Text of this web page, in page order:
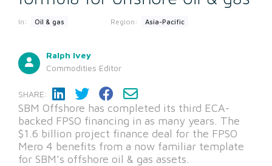
In: Oil & gas Region: Asia-Pacific
Ralph Ivey
Commodities Editor
SHARE:
SBM Offshore has completed its third ECA-
backed FPSO financing in as many years. The
$1.6 billion project finance deal for the FPSO
Mero 4 benefits from a now familiar template
for SBM’s offshore oil & gas assets.